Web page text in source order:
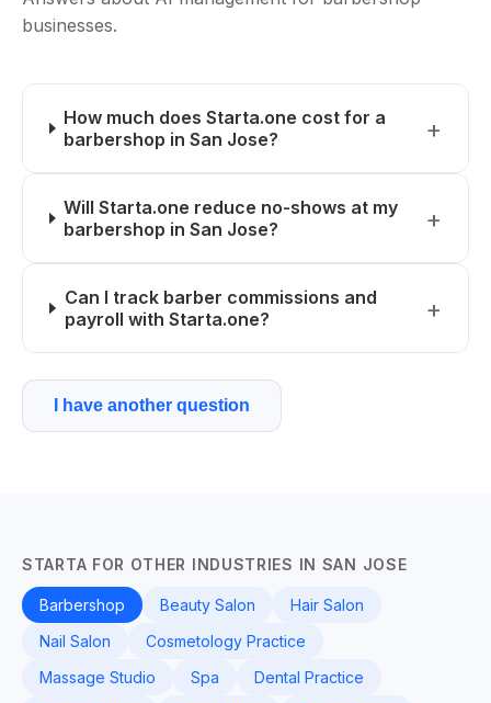
businesses.
How much does Starta.one cost for a
barbershop in San Jose?
Will Starta.one reduce no-shows at my
barbershop in San Jose?
Can I track barber commissions and
payroll with Starta.one?
I have another question
STARTA FOR OTHER INDUSTRIES IN SAN JOSE
Barbershop Beauty Salon
Hair Salon
Nail Salon
Cosmetology Practice
Massage Studio
Spa
Dental Practice